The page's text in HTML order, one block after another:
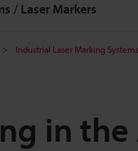
/ Laser Markers
Industrial Laser Marking
in